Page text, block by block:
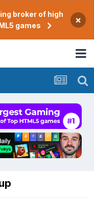
broker of high
games
×